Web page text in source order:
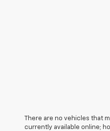
There are no vehicles that
currently available online;